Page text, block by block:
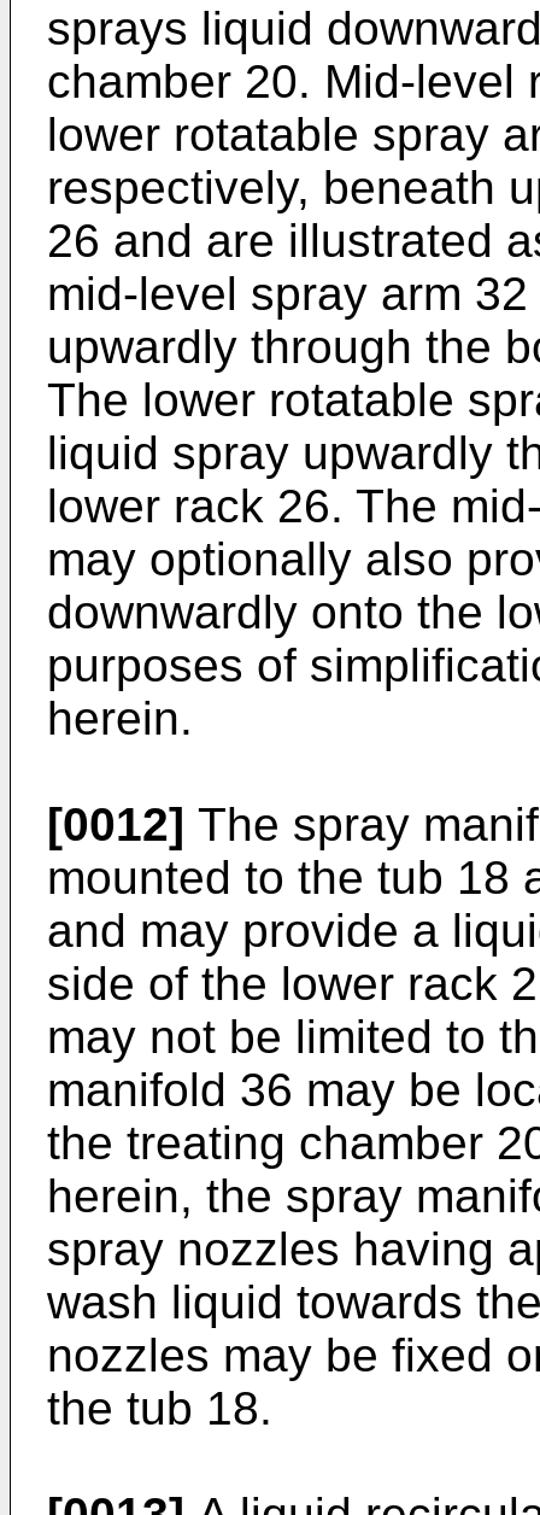
sprays liquid
chamber 20. Mid-level
lower rotatable spray
respectively, beneath
26 and are illustrated
mid-level spray arm
upwardly through the
The lower rotatable
liquid spray upwardly
lower rack 26. The
may optionally also
downwardly onto the
purposes of
herein.
[0012] The spray
mounted to the tub 18
and may provide a
side of the lower rack
may not be limited to
manifold 36 may be
the treating chamber
herein, the spray
spray nozzles having
wash liquid towards
nozzles may be fixed
the tub 18.